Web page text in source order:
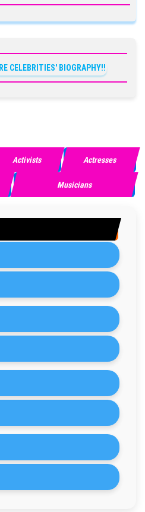
CELEBRITIES' BIOGRAPHY!!
Activists Actresses
Musicians